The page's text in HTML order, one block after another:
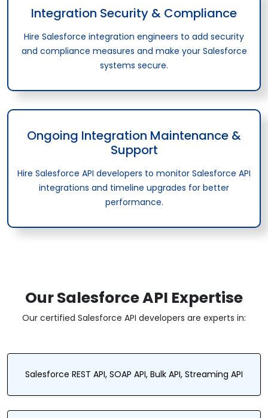
Integration Security & Compliance
Hire Salesforce integration engineers to add security
and compliance measures and make your Salesforce
systems secure.
Ongoing Integration Maintenance &
Support
Hire Salesforce API developers to monitor Salesforce API
integrations and timeline upgrades for better
performance.
Our Salesforce API Expertise
Our certified Salesforce API developers are experts in:
Salesforce REST API, SOAP API, Bulk API, Streaming API